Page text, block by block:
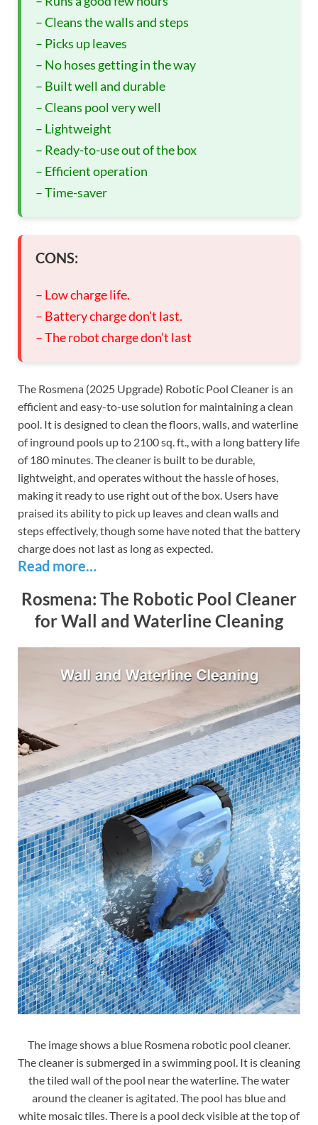
– Cleans the walls and steps
– Picks up leaves
– No hoses getting in the way
– Built well and durable
– Cleans pool very well
– Lightweight
– Ready-to-use out of the box
– Efficient operation
– Time-saver
CONS:
– Low charge life.
– Battery charge don’t last.
– The robot charge don’t last
The Rosmena (2025 Upgrade) Robotic Pool Cleaner is an
efficient and easy-to-use solution for maintaining a clean
pool. It is designed to clean the floors, walls, and waterline
of inground pools up to 2100 sq. ft., with a long battery life
of 180 minutes. The cleaner is built to be durable,
lightweight, and operates without the hassle of hoses,
making it ready to use right out of the box. Users have
praised its ability to pick up leaves and clean walls and
steps effectively, though some have noted that the battery
charge does not last as long as expected.
Read more…
Rosmena: The Robotic Pool Cleaner
for Wall and Waterline Cleaning
The image shows a blue Rosmena robotic pool cleaner.
The cleaner is submerged in a swimming pool. It is cleaning
the tiled wall of the pool near the waterline. The water
around the cleaner is agitated. The pool has blue and
white mosaic tiles. There is a pool deck visible at the top of